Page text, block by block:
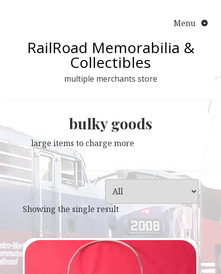
Menu
RailRoad Memorabilia &
Collectibles
multiple merchants store
bulky goods
large items to charge more
Showing the single result